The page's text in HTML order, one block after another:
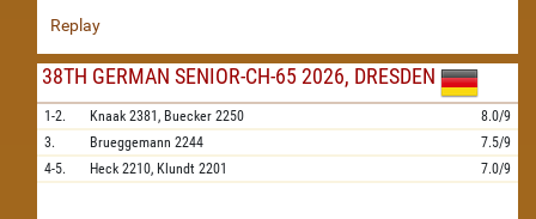
Replay
38TH GERMAN SENIOR-CH-65 2026, DRESDEN
1-2. Knaak 2381, Buecker 2250
8.0/9
3.
Brueggemann 2244
7.5/9
4-5.
Heck 2210, Klundt 2201 7.0/9